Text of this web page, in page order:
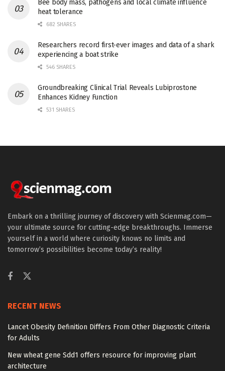
Bee body mass, pathogens and local climate influence
heat tolerance
682 SHARES
Researchers record first-ever images and data of a shark
experiencing a boat strike
546 SHARES
Groundbreaking Clinical Trial Reveals Lubiprostone
Enhances Kidney Function
531 SHARES
Embark on a thrilling journey of discovery with Scienmag.com—
your ultimate source for cutting-edge breakthroughs. Immerse
yourself in a world where curiosity knows no limits and
tomorrow’s possibilities become today’s reality!
RECENT NEWS
Lancet Obesity Definition Differs From Other Diagnostic Criteria
for Adults
New wheat gene Sdd1 offers resource for improving plant
architecture